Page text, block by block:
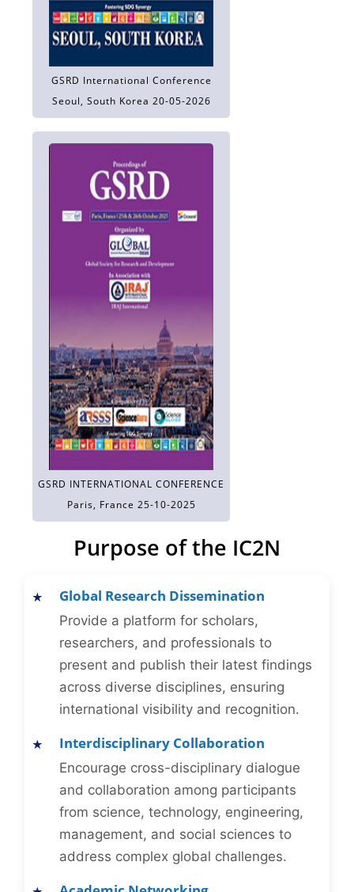
GSRD International Conference
Seoul, South Korea 20-05-2026
GSRD INTERNATIONAL CONFERENCE
Paris, France 25-10-2025
Purpose of the IC2N
Global Research Dissemination
Provide a platform for scholars,
researchers, and professionals to
present and publish their latest findings
across diverse disciplines, ensuring
international visibility and recognition.
Interdisciplinary Collaboration
Encourage cross-disciplinary dialogue
and collaboration among participants
from science, technology, engineering,
management, and social sciences to
address complex global challenges.